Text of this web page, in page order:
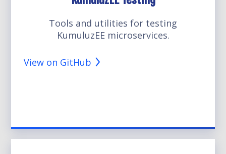
Tools and utilities for testing
KumuluzEE microservices.
View on GitHub